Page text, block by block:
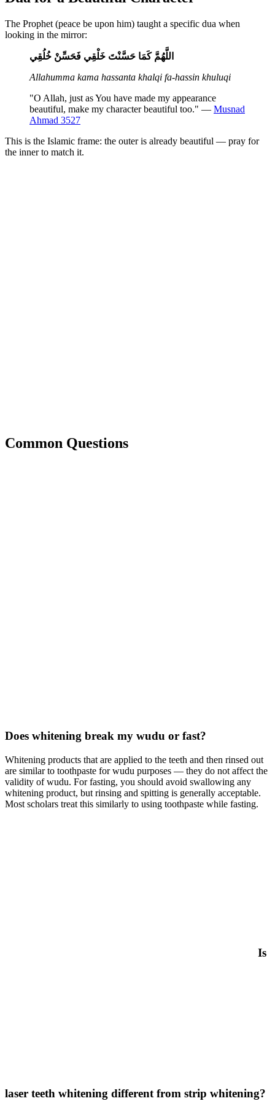
The Prophet (peace be upon him) taught a specific dua when
looking in the mirror:
اللَّهُمَّ كَمَا حَسَّنْتَ خَلْقِي فَحَسِّنْ خُلُقِي
Allahumma kama hassanta khalqi fa-hassin khuluqi
"O Allah, just as You have made my appearance
beautiful, make my character beautiful too." — Musnad
Ahmad 3527
This is the Islamic frame: the outer is already beautiful — pray for
the inner to match it.
Common Questions
Does whitening break my wudu or fast?
Whitening products that are applied to the teeth and then rinsed out
are similar to toothpaste for wudu purposes — they do not affect the
validity of wudu. For fasting, you should avoid swallowing any
whitening product, but rinsing and spitting is generally acceptable.
Most scholars treat this similarly to using toothpaste while fasting.
Is
laser teeth whitening different from strip whitening?